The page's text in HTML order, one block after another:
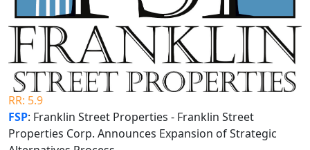
RR: 5.9
FSP: Franklin Street Properties - Franklin Street
Properties Corp. Announces Expansion of Strategic